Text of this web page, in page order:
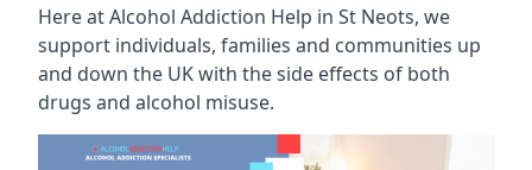
Here atAlcohol Addiction Help in St Neots, we
support individuals, families and communities up
and down the UK with the side effects of both
drugs and alcohol misuse.